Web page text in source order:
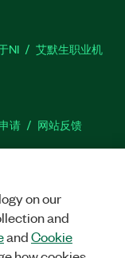
NI
艾默生职业机
请 网站反馈
仪器有限公司 版权所
号
on our
and
andCookie